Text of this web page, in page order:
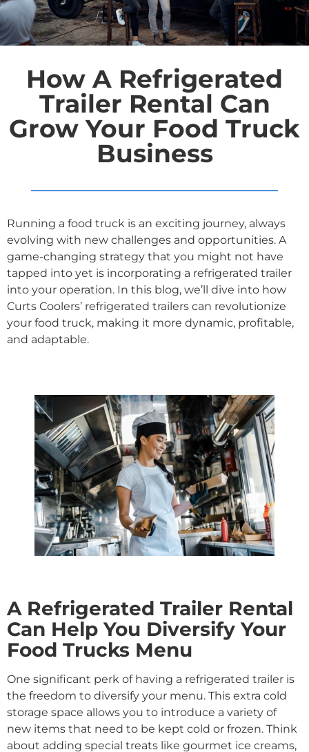
How A Refrigerated
Trailer Rental Can
Grow Your Food Truck
Business
Running a food truck is an exciting journey, always
evolving with new challenges and opportunities. A
game-changing strategy that you might not have
tapped into yet is incorporating a refrigerated trailer
into your operation. In this blog, we’ll dive into how
Curts Coolers’ refrigerated trailers can revolutionize
your food truck, making it more dynamic, profitable,
and adaptable.
A Refrigerated Trailer Rental
Can Help You Diversify Your
Food Trucks Menu
One significant perk of having a refrigerated trailer is
the freedom to diversify your menu. This extra cold
storage space allows you to introduce a variety of
new items that need to be kept cold or frozen. Think
about adding special treats like gourmet ice creams,